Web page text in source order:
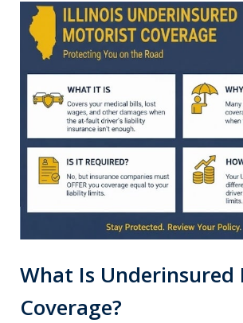
What Is
Coverage?